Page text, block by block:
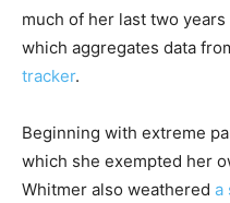
much of her last two
which aggregates data
tracker.
Beginning with extreme
which she exempted her
Whitmer also weathered a